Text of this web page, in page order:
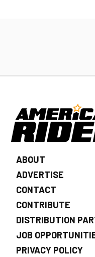
ABOUT
ADVERTISE
CONTACT
CONTRIBUTE
DISTRIBUTION
JOB
PRIVACY POLICY